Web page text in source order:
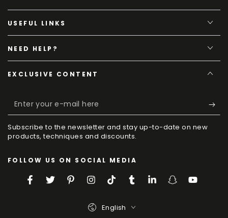
USEFUL LINKS
NEED HELP?
EXCLUSIVE CONTENT
Enter
your
e-
here
Subscribe to the newsletter and stay up-to-date on new
products, techniques and discounts.
FOLLOW US ON SOCIAL MEDIA
FacebookTwitterPinterestInstagram
TikTokTumblrLinkedInSnapchatYouTube
Language
English